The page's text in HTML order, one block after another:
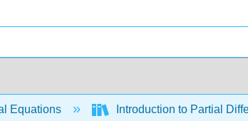
Equations Introduction to Partial